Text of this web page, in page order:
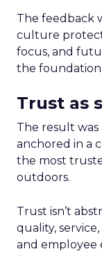
The feedback
culture
focus, and
the foundation
Trust as
The result was
anchored in a
the most
outdoors.
Trust isn’t
quality,
and employee